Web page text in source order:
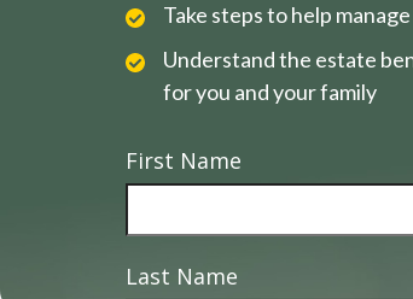
Take steps to help
Understand the estate
for you and your family
First Name
Last Name